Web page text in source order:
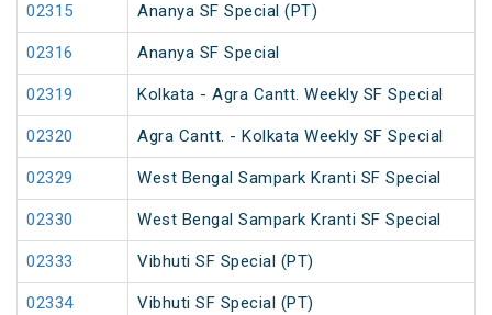
02315 Ananya SF Special (PT)
02316 Ananya SF Special
02319 Kolkata - Agra Cantt. Weekly SF Special
02320 Agra Cantt. - Kolkata Weekly SF Special
02329 West Bengal Sampark Kranti SF Special
02330 West Bengal Sampark Kranti SF Special
02333 Vibhuti SF Special (PT)
02334 Vibhuti SF Special (PT)